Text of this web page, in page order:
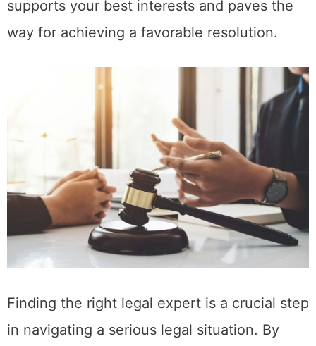
supports your best interests and paves the
way for achieving a favorable resolution.
Finding the right legal expert is a crucial step
in navigating a serious legal situation. By